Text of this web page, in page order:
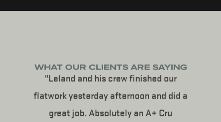
for everyone.
WHAT OUR CLIENTS ARE SAYING
"Leland and his crew finished our
flatwork yesterday afternoon and did a
great job. Absolutely an A+ Cru